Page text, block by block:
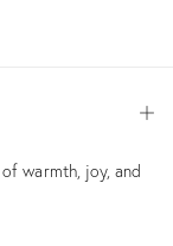
warmth, joy, and